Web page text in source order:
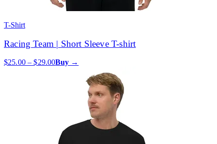
T-Shirt
Racing Team | Short Sleeve T-shirt
$25.00 – $29.00Buy →